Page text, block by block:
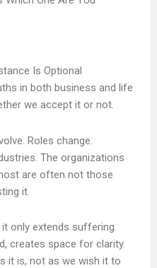
Is Optional
in both business and life
we accept it or not.
Roles change.
The organizations
are often not those
it.
only extends suffering.
creates space for clarity.
it is, not as we wish it to